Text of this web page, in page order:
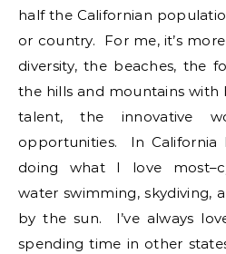
half the Californian
or country. For me, it’s
diversity, the beaches, the
the hills and mountains with
talent, the innovative
opportunities. In California
doing what I love
water swimming, skydiving,
by the sun. I’ve always
spending time in other